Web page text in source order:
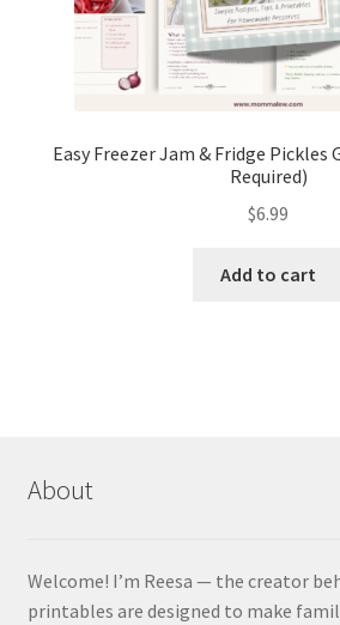
Easy Freezer Jam & Fridge Pickles
Required)
$6.99
Add to cart
About
Welcome! I’m Reesa — the creator
printables are designed to make